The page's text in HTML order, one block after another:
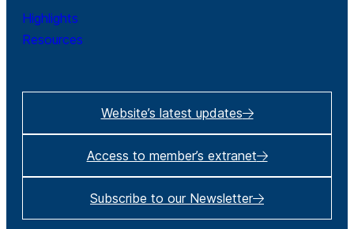
Highlights
Resources
Website’s latest updates
Access to member’s extranet
Subscribe to our Newsletter